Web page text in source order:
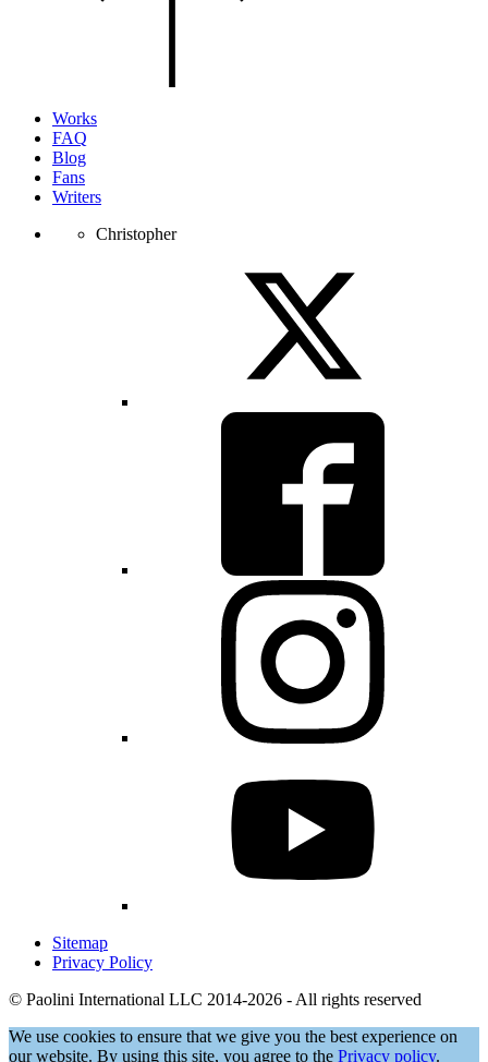
Works
FAQ
Blog
Fans
Writers
Christopher
Sitemap
Privacy Policy
© Paolini International LLC 2014-2026 - All rights reserved
We use cookies to ensure that we give you the best experience on
our website. By using this site, you agree to the Privacy policy.